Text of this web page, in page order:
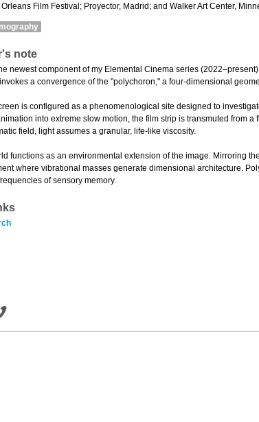
Film Festival; Proyector, Madrid; and Walker Art Center,
note
newest component of my Elemental Cinema series
a convergence of the "polychoron," a four-dimensional
is configured as a phenomenological site designed to
into extreme slow motion, the film strip is transmuted from
field, light assumes a granular, life-like viscosity.
functions as an environmental extension of the image. Mirroring
where vibrational masses generate dimensional architecture.
of sensory memory.